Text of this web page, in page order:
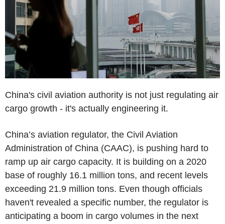
China's civil aviation authority is not just regulating air
cargo growth - it's actually engineering it.
China’s aviation regulator, the Civil Aviation
Administration of China (CAAC), is pushing hard to
ramp up air cargo capacity. It is building on a 2020
base of roughly 16.1 million tons, and recent levels
exceeding 21.9 million tons. Even though officials
haven't revealed a specific number, the regulator is
anticipating a boom in cargo volumes in the next